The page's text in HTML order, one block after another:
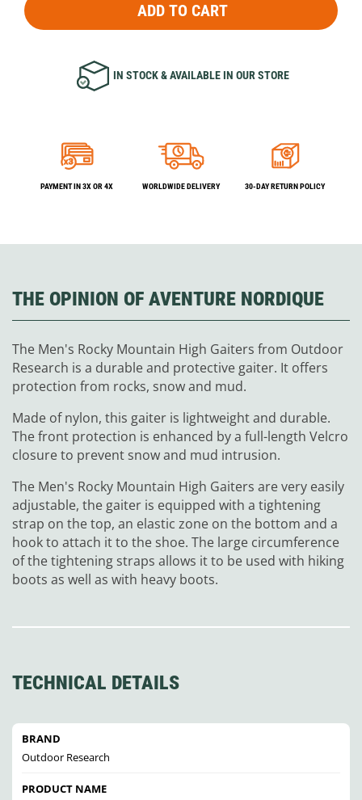
ADD TO CART
IN STOCK & AVAILABLE IN OUR STORE
PAYMENT IN 3X OR 4X WORLDWIDE DELIVERY 30-DAY RETURN POLICY
THE OPINION OF AVENTURE NORDIQUE
The Men's Rocky Mountain High Gaiters from Outdoor
Research is a durable and protective gaiter. It offers
protection from rocks, snow and mud.
Made of nylon, this gaiter is lightweight and durable.
The front protection is enhanced by a full-length Velcro
closure to prevent snow and mud intrusion.
The Men's Rocky Mountain High Gaiters are very easily
adjustable, the gaiter is equipped with a tightening
strap on the top, an elastic zone on the bottom and a
hook to attach it to the shoe. The large circumference
of the tightening straps allows it to be used with hiking
boots as well as with heavy boots.
TECHNICAL DETAILS
BRAND
Outdoor Research
PRODUCT NAME